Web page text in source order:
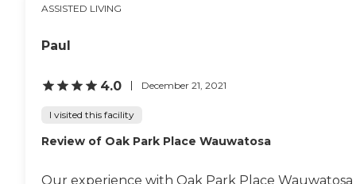
ASSISTED LIVING
Paul
4.0 December 21, 2021
I visited this facility
Review of Oak Park Place Wauwatosa
Our experience with Oak Park Place Wauwatosa